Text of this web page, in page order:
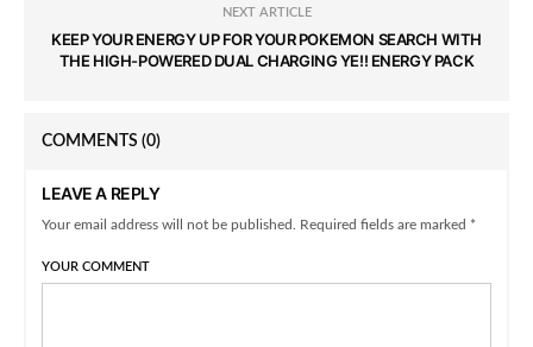
NEXT ARTICLE
KEEP YOUR ENERGY UP FOR YOUR POKEMON SEARCH WITH
THE HIGH-POWERED DUAL CHARGING YE!! ENERGY PACK
COMMENTS (0)
LEAVE A REPLY
Your email address will not be published. Required fields are marked *
YOUR COMMENT